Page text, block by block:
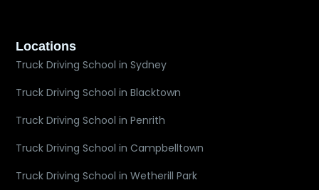
Locations
Truck Driving School in Sydney
Truck Driving School in Blacktown
Truck Driving School in Penrith
Truck Driving School in Campbelltown
Truck Driving School in Wetherill Park